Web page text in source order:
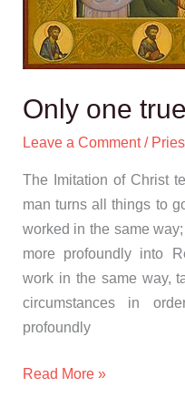
Only one
Leave a Comment /
The Imitation of Christ
man turns all things to
worked in the same
more profoundly into
work in the same way,
circumstances in
profoundly
Read More »